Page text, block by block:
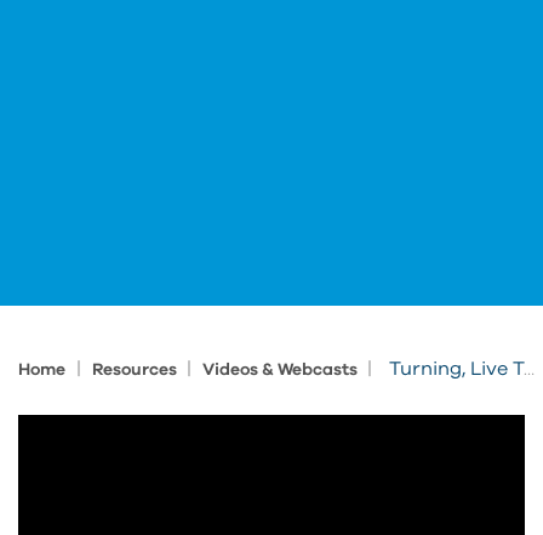
Home Resources Videos & Webcasts Turning, Live Tools, and Part Handling with Fusion CAM